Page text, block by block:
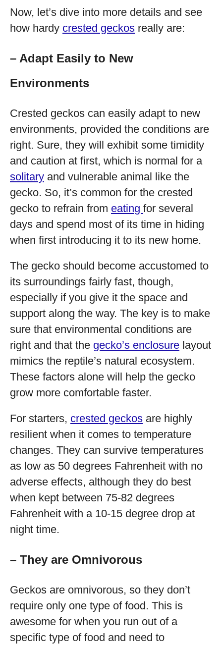
Now, let’s dive into more details and see
how hardy crested geckos really are:
– Adapt Easily to New
Environments
Crested geckos can easily adapt to new
environments, provided the conditions are
right. Sure, they will exhibit some timidity
and caution at first, which is normal for a
solitary and vulnerable animal like the
gecko. So, it’s common for the crested
gecko to refrain from eating for several
days and spend most of its time in hiding
when first introducing it to its new home.
The gecko should become accustomed to
its surroundings fairly fast, though,
especially if you give it the space and
support along the way. The key is to make
sure that environmental conditions are
right and that the gecko’s enclosure layout
mimics the reptile’s natural ecosystem.
These factors alone will help the gecko
grow more comfortable faster.
For starters, crested geckos are highly
resilient when it comes to temperature
changes. They can survive temperatures
as low as 50 degrees Fahrenheit with no
adverse effects, although they do best
when kept between 75-82 degrees
Fahrenheit with a 10-15 degree drop at
night time.
– They are Omnivorous
Geckos are omnivorous, so they don’t
require only one type of food. This is
awesome for when you run out of a
specific type of food and need to